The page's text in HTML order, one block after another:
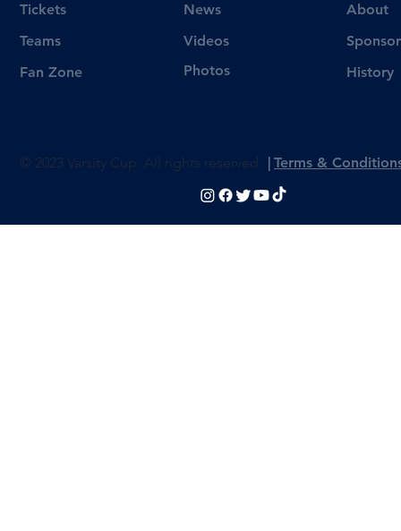
Tickets
Teams
Fan Zone
Videos
Photos
News
About
History
© 2023 Varsity Cup. All rights reserved | Terms &